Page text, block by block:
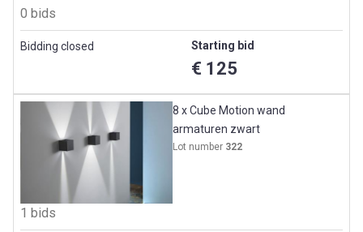
0 bids
Bidding closed Starting bid
€ 125
8 x Cube Motion wand
armaturen zwart
Lot number 322
1 bids